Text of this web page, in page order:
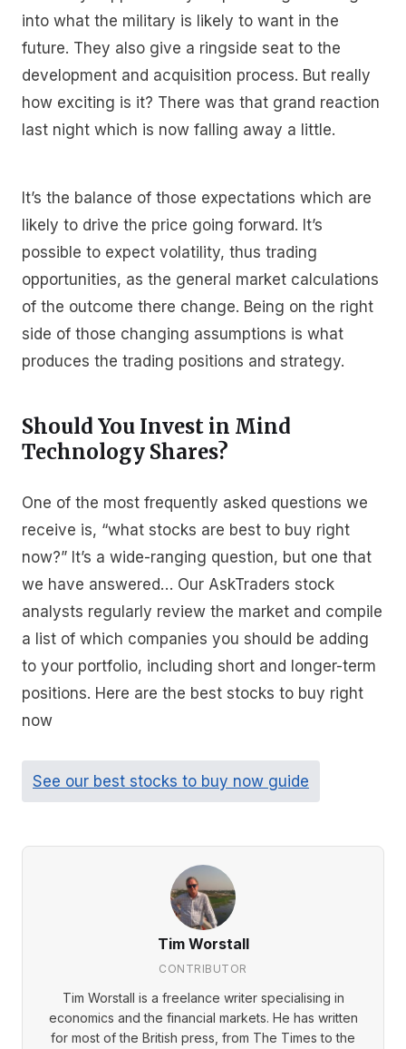
into what the military is likely to want in the
future. They also give a ringside seat to the
development and acquisition process. But really
how exciting is it? There was that grand reaction
last night which is now falling away a little.
It’s the balance of those expectations which are
likely to drive the price going forward. It’s
possible to expect volatility, thus trading
opportunities, as the general market calculations
of the outcome there change. Being on the right
side of those changing assumptions is what
produces the trading positions and strategy.
Should You Invest in Mind
Technology Shares?
One of the most frequently asked questions we
receive is, “what stocks are best to buy right
now?” It’s a wide-ranging question, but one that
we have answered… Our AskTraders stock
analysts regularly review the market and compile
a list of which companies you should be adding
to your portfolio, including short and longer-term
positions. Here are the best stocks to buy right
now
See our best stocks to buy now guide
Tim Worstall
CONTRIBUTOR
Tim Worstall is a freelance writer specialising in
economics and the financial markets. He has written
for most of the British press, from The Times to the